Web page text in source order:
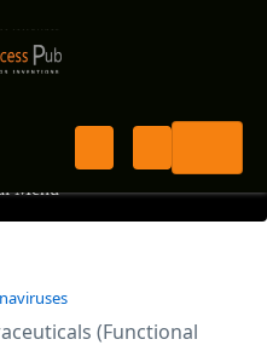
Menu
(Functional